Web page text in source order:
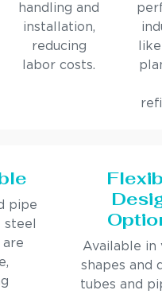
handling and
installation,
reducing
labor costs.
pipe
are
Available in
shapes and
tubes and